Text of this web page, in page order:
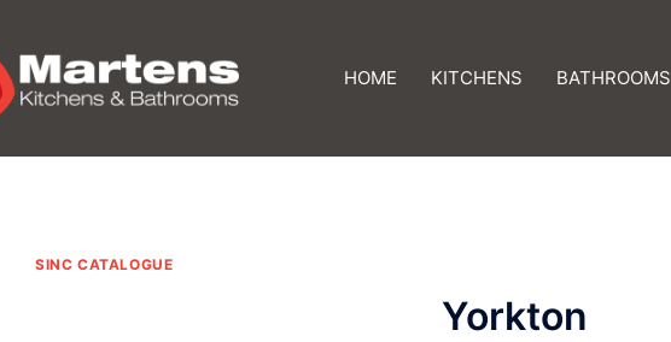
HOME KITCHENS BATHROOMS
SINC CATALOGUE
Yorkton